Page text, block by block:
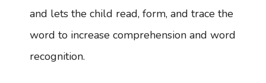
and lets the child read, form, and trace the
word to increase comprehension and word
recognition.